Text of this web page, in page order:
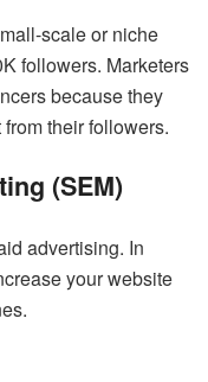
scale or niche
followers. Marketers
because they
their followers.
(SEM)
advertising. In
your website